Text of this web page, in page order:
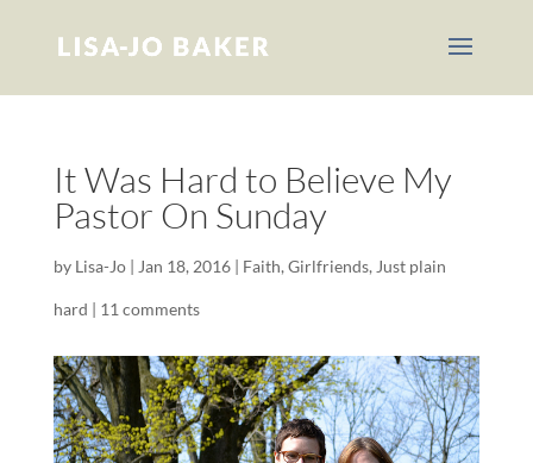
It Was Hard to Believe My
Pastor On Sunday
by Lisa-Jo| Jan 18, 2016| Faith, Girlfriends, Just plain
hard | 11 comments